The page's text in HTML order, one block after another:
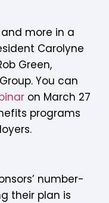
more in a
Carolyne
Green,
You can
on March 27
programs
number-
their plan is